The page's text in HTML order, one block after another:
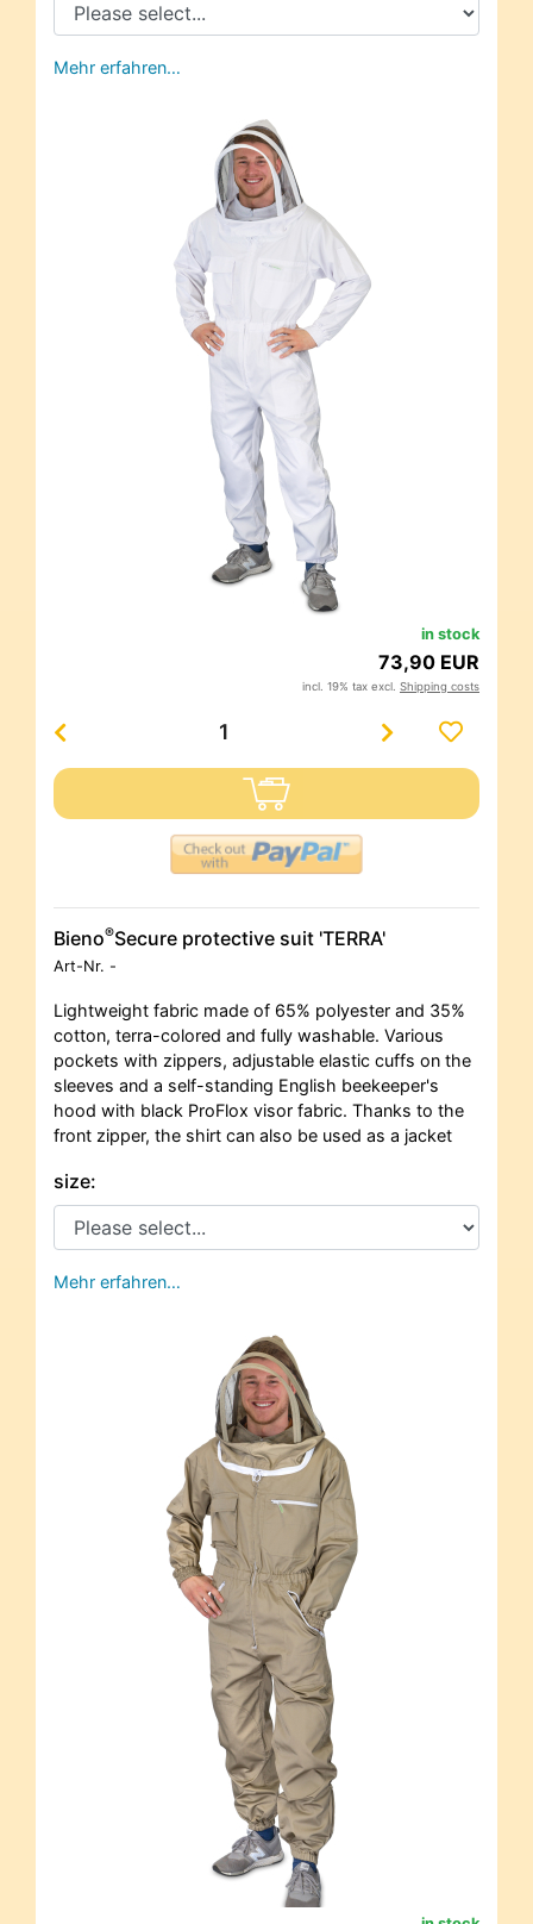
Mehr erfahren…
in stock
73,90 EUR
incl. 19% tax excl. Shipping costs
Bieno®Secure protective suit 'TERRA'
Art-Nr. -
Lightweight fabric made of 65% polyester and 35%
cotton, terra-colored and fully washable. Various
pockets with zippers, adjustable elastic cuffs on the
sleeves and a self-standing English beekeeper's
hood with black ProFlox visor fabric. Thanks to the
front zipper, the shirt can also be used as a jacket
size:
Mehr erfahren…